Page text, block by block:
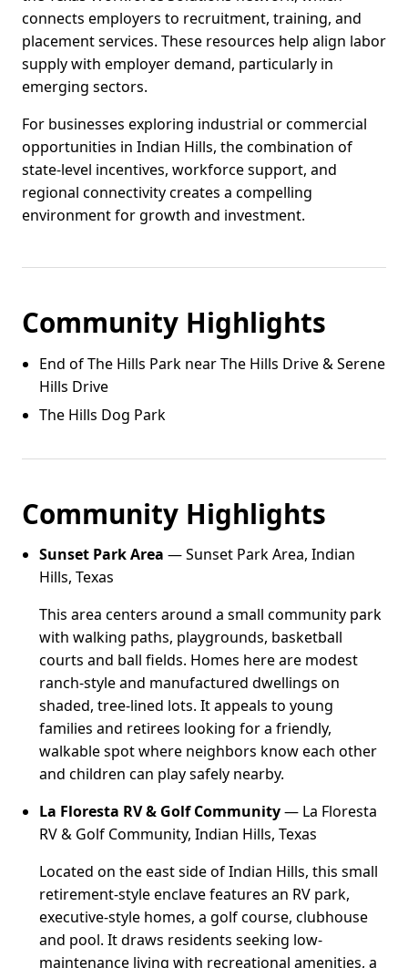
connects employers to recruitment, training, and
placement services. These resources help align labor
supply with employer demand, particularly in
emerging sectors.
For businesses exploring industrial or commercial
opportunities in Indian Hills, the combination of
state-level incentives, workforce support, and
regional connectivity creates a compelling
environment for growth and investment.
Community Highlights
End of The Hills Park near The Hills Drive & Serene
Hills Drive
The Hills Dog Park
Community Highlights
Sunset Park Area — Sunset Park Area, Indian
Hills, Texas
This area centers around a small community park
with walking paths, playgrounds, basketball
courts and ball fields. Homes here are modest
ranch-style and manufactured dwellings on
shaded, tree-lined lots. It appeals to young
families and retirees looking for a friendly,
walkable spot where neighbors know each other
and children can play safely nearby.
La Floresta RV & Golf Community— La Floresta
RV & Golf Community, Indian Hills, Texas
Located on the east side of Indian Hills, this small
retirement-style enclave features an RV park,
executive-style homes, a golf course, clubhouse
and pool. It draws residents seeking low-
maintenance living with recreational amenities, a